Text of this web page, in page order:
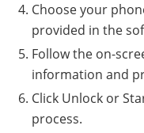
Choose your
provided in the
Follow the on-
information and
Click Unlock or
process.